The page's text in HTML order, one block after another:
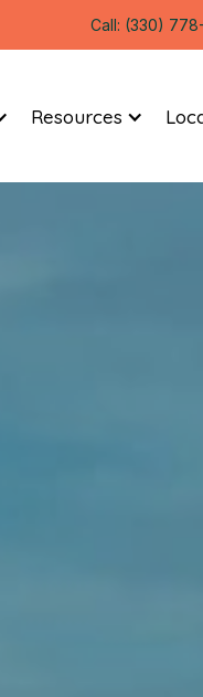
Call: (330)
Resources